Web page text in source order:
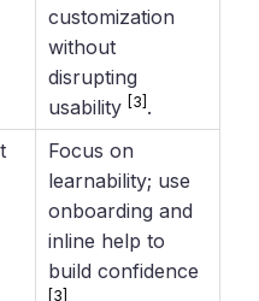
customization
without
disrupting
usability[3] .
Focus on
learnability; use
onboarding and
inline help to
build confidence
[3]